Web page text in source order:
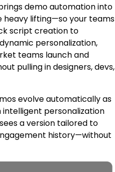
demo automation into
heavy lifting—so your teams
script creation to
personalization,
teams launch and
pulling in designers, devs,
evolve automatically as
personalization
a version tailored to
history—without